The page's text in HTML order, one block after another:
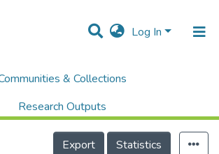
Log In
& Collections
Research Outputs
Projects
Output
Publications
Details
Export
Statistics